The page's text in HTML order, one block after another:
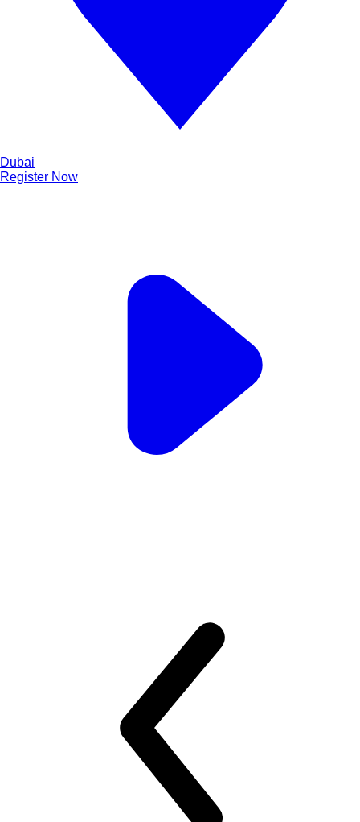
Dubai
Register Now